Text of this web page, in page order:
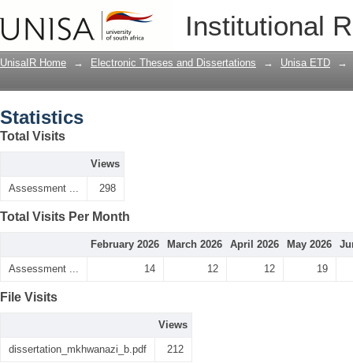
Institutional
UnisaIR Home → Electronic Theses and Dissertations → Unisa ETD →
Statistics
Total Visits
Views
Assessment ... 298
Total Visits Per Month
February 2026 March 2026 April 2026 May 2026
Assessment ... 14 12 12 19
File Visits
Views
dissertation_mkhwanazi_b.pdf 212